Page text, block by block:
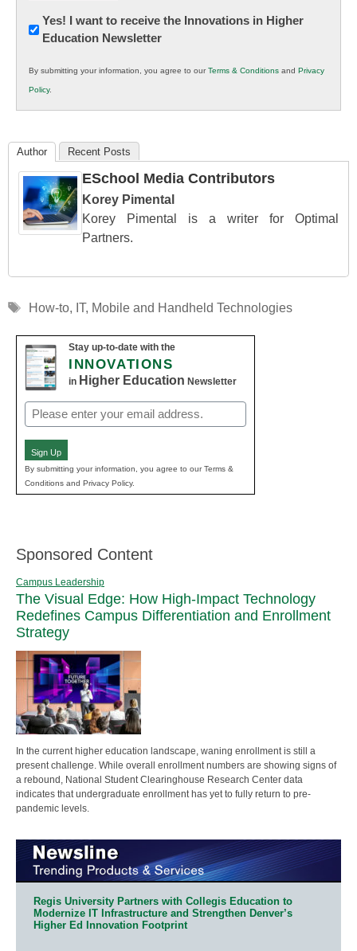
Newsletter:
Innovations
K12
Education
Yes! I want to receive the Innovations in Higher
Education Newsletter
By submitting your information, you agree to ourTerms & Conditions and Privacy
Policy.
Author Recent Posts
ESchool Media Contributors
Korey Pimental
Korey Pimental is a writer for Optimal
Partners.
Tags
How-to, IT, Mobile and Handheld Technologies
Stay up-to-date with the
INNOVATIONS
in Higher Education Newsletter
Email
(Required)
Sign Up
By submitting your information, you agree to our Terms &
Conditions and Privacy Policy.
Sponsored Content
Campus Leadership
The Visual Edge: How High-Impact Technology
Redefines Campus Differentiation and Enrollment
Strategy
In the current higher education landscape, waning enrollment is still a
present challenge. While overall enrollment numbers are showing signs of
a rebound, National Student Clearinghouse Research Center data
indicates that undergraduate enrollment has yet to fully return to pre-
pandemic levels.
Regis University Partners with Collegis Education to
Modernize IT Infrastructure and Strengthen Denver’s
Higher Ed Innovation Footprint